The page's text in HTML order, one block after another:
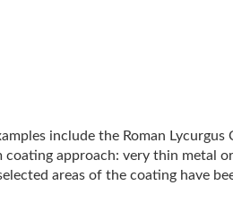
include the Roman Lycurgus
approach: very thin metal
areas of the coating have